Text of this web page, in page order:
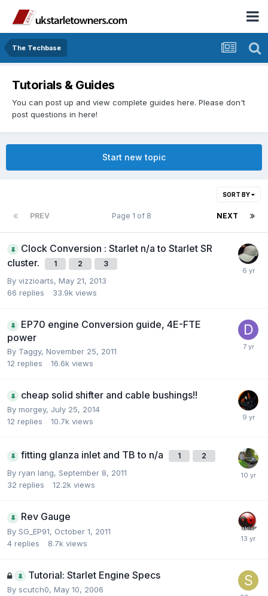
The Techbase
Tutorials & Guides
You can post up and view complete guides here. Please don't
post questions in here!
Start new topic
SORT BY
PREV NEXT
Page 1 of 8
Clock Conversion : Starlet n/a to Starlet SR
cluster.
1 2 3
By vizzioarts, May 21, 2013
66 replies 33.9k views
EP70 engine Conversion guide, 4E-FTE
power
By Taggy, November 25, 2011
12 replies 16.6k views
cheap solid shifter and cable bushings!!
By morgey, July 25, 2014
12 replies 10.7k views
fitting glanza inlet and TB to n/a 1 2
By ryan lang, September 8, 2011
32 replies 12.2k views
Rev Gauge
By SG_EP91, October 1, 2011
4 replies 8.7k views
Tutorial: Starlet Engine Specs
By scutch0, May 10, 2006